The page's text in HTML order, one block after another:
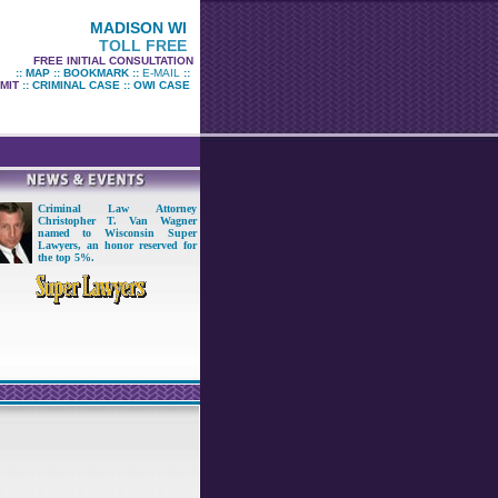
MADISON WI
TOLL FREE
FREE INITIAL CONSULTATION
:: MAP:: BOOKMARK:: E-MAIL
::
:: CRIMINAL CASE :: OWI CASE
Criminal Law Attorney
Christopher T. Van Wagner
named to Wisconsin Super
Lawyers, an honor reserved for
the top 5%.